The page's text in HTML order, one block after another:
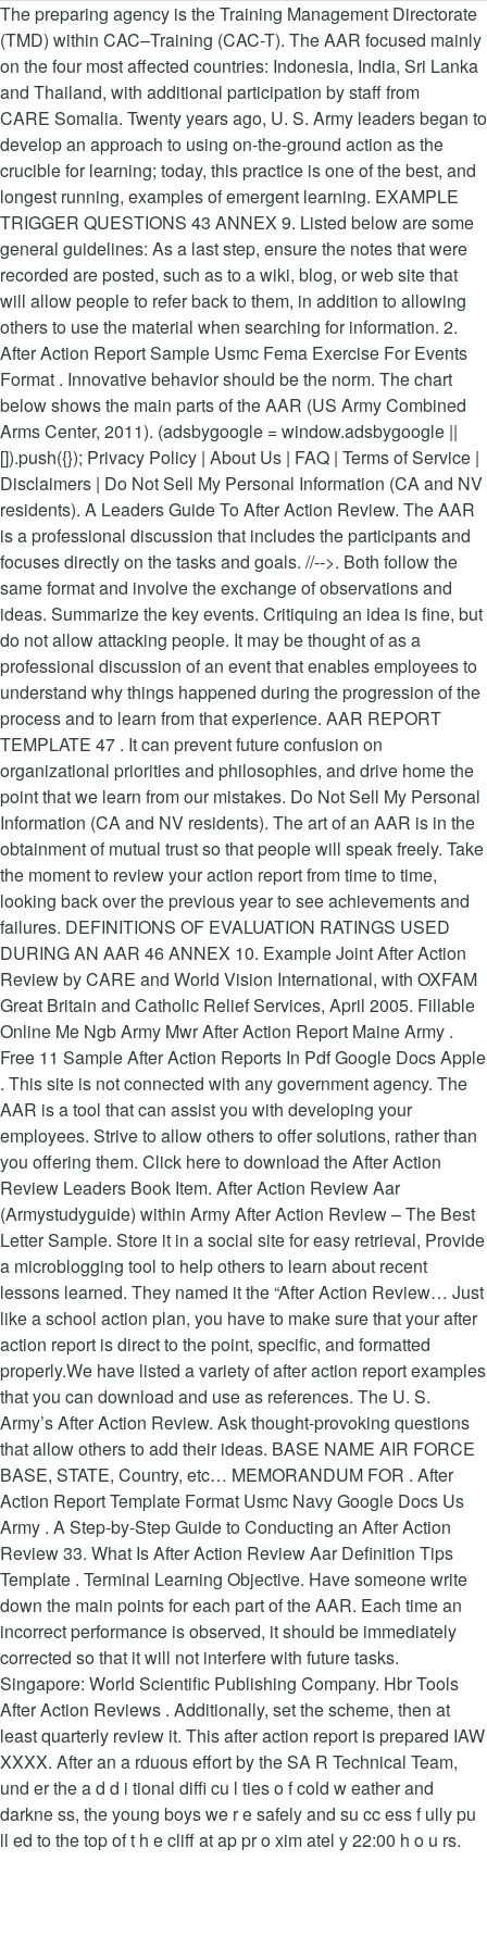
The preparing agency is the Training Management Directorate
(TMD) within CAC–Training (CAC-T). The AAR focused mainly
on the four most affected countries: Indonesia, India, Sri Lanka
and Thailand, with additional participation by staff from
CARE Somalia. Twenty years ago, U. S. Army leaders began to
develop an approach to using on-the-ground action as the
crucible for learning; today, this practice is one of the best, and
longest running, examples of emergent learning. EXAMPLE
TRIGGER QUESTIONS 43 ANNEX 9. Listed below are some
general guidelines: As a last step, ensure the notes that were
recorded are posted, such as to a wiki, blog, or web site that
will allow people to refer back to them, in addition to allowing
others to use the material when searching for information. 2.
After Action Report Sample Usmc Fema Exercise For Events
Format . Innovative behavior should be the norm. The chart
below shows the main parts of the AAR (US Army Combined
Arms Center, 2011). (adsbygoogle = window.adsbygoogle ||
[]).push({}); Privacy Policy | About Us | FAQ | Terms of Service |
Disclaimers | Do Not Sell My Personal Information (CA and NV
residents). A Leaders Guide To After Action Review. The AAR
is a professional discussion that includes the participants and
focuses directly on the tasks and goals. //-->. Both follow the
same format and involve the exchange of observations and
ideas. Summarize the key events. Critiquing an idea is fine, but
do not allow attacking people. It may be thought of as a
professional discussion of an event that enables employees to
understand why things happened during the progression of the
process and to learn from that experience. AAR REPORT
TEMPLATE 47 . It can prevent future confusion on
organizational priorities and philosophies, and drive home the
point that we learn from our mistakes. Do Not Sell My Personal
Information (CA and NV residents). The art of an AAR is in the
obtainment of mutual trust so that people will speak freely. Take
the moment to review your action report from time to time,
looking back over the previous year to see achievements and
failures. DEFINITIONS OF EVALUATION RATINGS USED
DURING AN AAR 46 ANNEX 10. Example Joint After Action
Review by CARE and World Vision International, with OXFAM
Great Britain and Catholic Relief Services, April 2005. Fillable
Online Me Ngb Army Mwr After Action Report Maine Army .
Free 11 Sample After Action Reports In Pdf Google Docs Apple
. This site is not connected with any government agency. The
AAR is a tool that can assist you with developing your
employees. Strive to allow others to offer solutions, rather than
you offering them. Click here to download the After Action
Review Leaders Book Item. After Action Review Aar
(Armystudyguide) within Army After Action Review – The Best
Letter Sample. Store it in a social site for easy retrieval, Provide
a microblogging tool to help others to learn about recent
lessons learned. They named it the “After Action Review… Just
like a school action plan, you have to make sure that your after
action report is direct to the point, specific, and formatted
properly.We have listed a variety of after action report examples
that you can download and use as references. The U. S.
Army’s After Action Review. Ask thought-provoking questions
that allow others to add their ideas. BASE NAME AIR FORCE
BASE, STATE, Country, etc… MEMORANDUM FOR . After
Action Report Template Format Usmc Navy Google Docs Us
Army . A Step-by-Step Guide to Conducting an After Action
Review 33. What Is After Action Review Aar Definition Tips
Template . Terminal Learning Objective. Have someone write
down the main points for each part of the AAR. Each time an
incorrect performance is observed, it should be immediately
corrected so that it will not interfere with future tasks.
Singapore: World Scientific Publishing Company. Hbr Tools
After Action Reviews . Additionally, set the scheme, then at
least quarterly review it. This after action report is prepared IAW
XXXX. After an a rduous effort by the SA R Technical Team,
und er the a d d i tional diffi cu l ties o f cold w eather and
darkne ss, the young boys we r e safely and su cc ess f ully pu
ll ed to the top of t h e cliff at ap pr o xim atel y 22:00 h o u rs.